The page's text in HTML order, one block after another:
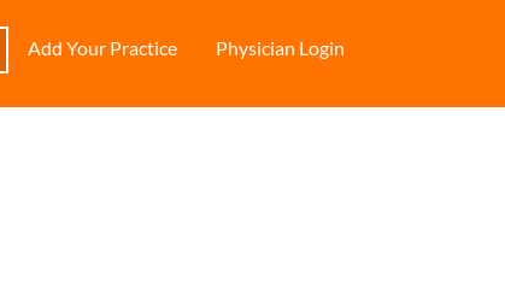
Add Your Practice Physician Login